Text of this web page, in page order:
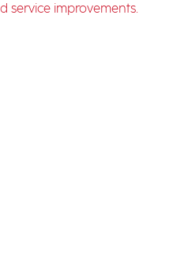
service improvements.